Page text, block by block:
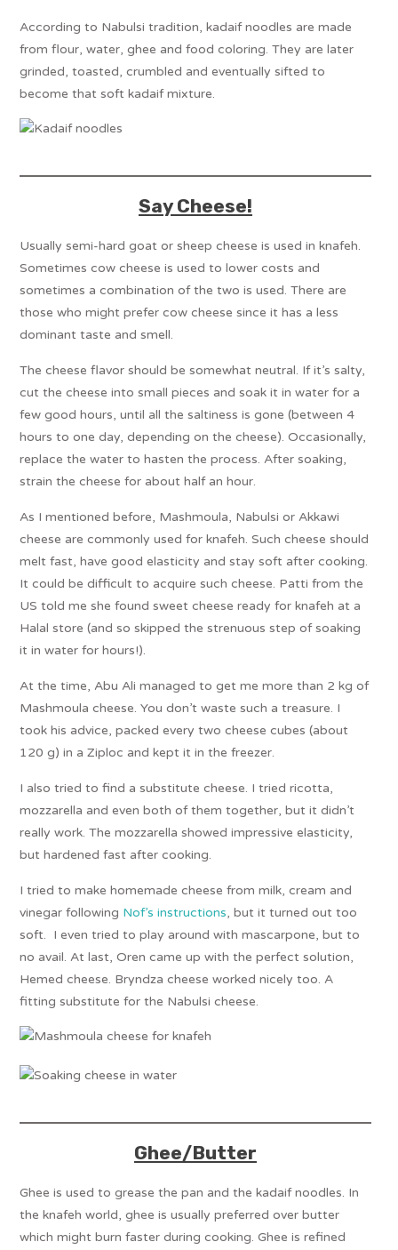
According to Nabulsi tradition, kadaif noodles are made
from flour, water, ghee and food coloring. They are later
grinded, toasted, crumbled and eventually sifted to
become that soft kadaif mixture.
Say Cheese!
Usually semi-hard goat or sheep cheese is used in knafeh.
Sometimes cow cheese is used to lower costs and
sometimes a combination of the two is used. There are
those who might prefer cow cheese since it has a less
dominant taste and smell.
The cheese flavor should be somewhat neutral. If it’s salty,
cut the cheese into small pieces and soak it in water for a
few good hours, until all the saltiness is gone (between 4
hours to one day, depending on the cheese). Occasionally,
replace the water to hasten the process. After soaking,
strain the cheese for about half an hour.
As I mentioned before, Mashmoula, Nabulsi or Akkawi
cheese are commonly used for knafeh. Such cheese should
melt fast, have good elasticity and stay soft after cooking.
It could be difficult to acquire such cheese. Patti from the
US told me she found sweet cheese ready for knafeh at a
Halal store (and so skipped the strenuous step of soaking
it in water for hours!).
At the time, Abu Ali managed to get me more than 2 kg of
Mashmoula cheese. You don’t waste such a treasure. I
took his advice, packed every two cheese cubes (about
120 g) in a Ziploc and kept it in the freezer.
I also tried to find a substitute cheese. I tried ricotta,
mozzarella and even both of them together, but it didn’t
really work. The mozzarella showed impressive elasticity,
but hardened fast after cooking.
I tried to make homemade cheese from milk, cream and
vinegar following Nof’s instructions, but it turned out too
soft. I even tried to play around with mascarpone, but to
no avail. At last, Oren came up with the perfect solution,
Hemed cheese. Bryndza cheese worked nicely too. A
fitting substitute for the Nabulsi cheese.
Ghee/Butter
Ghee is used to grease the pan and the kadaif noodles. In
the knafeh world, ghee is usually preferred over butter
which might burn faster during cooking. Ghee is refined